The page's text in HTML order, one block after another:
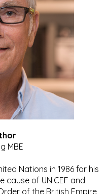
MBE
Nations in 1986 for his
cause of UNICEF and
of the British Empire